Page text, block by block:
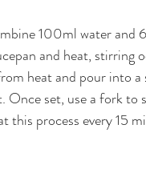
100ml water and
and heat, stirring
heat and pour into
Once set, use a fork to
this process every 15